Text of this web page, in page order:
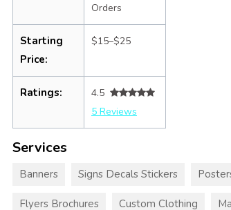
Orders
Starting
Price:
$15–$25
Ratings:
4.5
5 Reviews
Services
Banners Signs Decals Stickers
Flyers Brochures Custom Clothing